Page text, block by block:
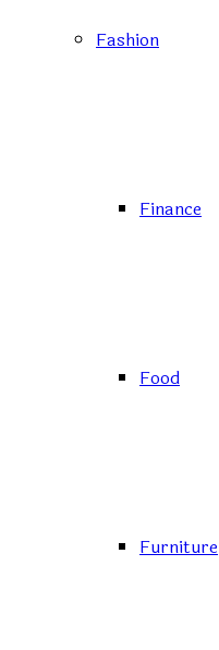
Fashion
Finance
Food
Furniture